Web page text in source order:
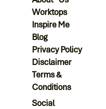
Worktops
Inspire Me
Blog
Privacy Policy
Disclaimer
Terms &
Conditions
Social